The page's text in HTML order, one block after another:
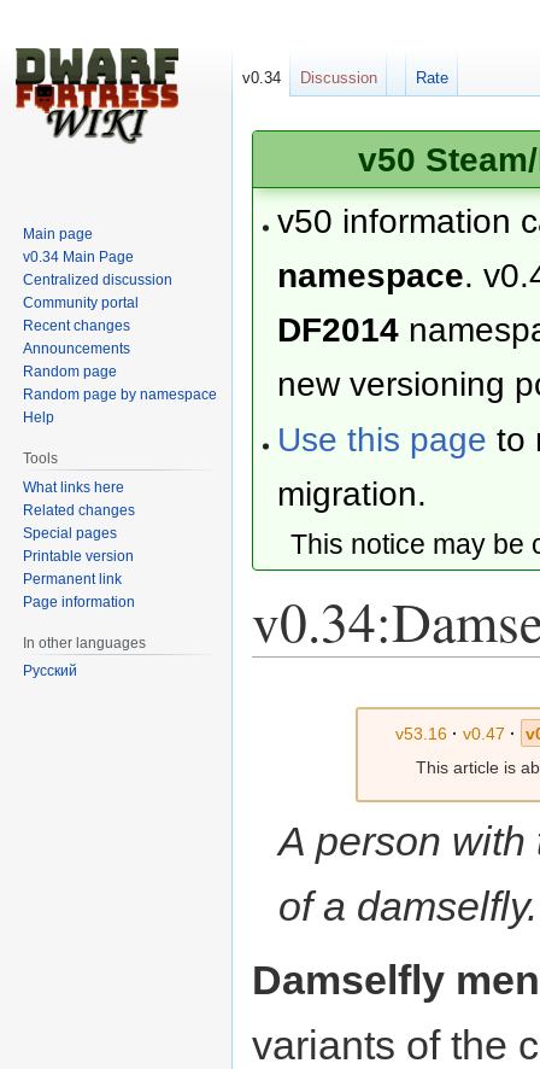
v50
v50 information
namespace.
DF2014
new versioning
Use this page to
migration.
This notice may
v53.16 · v0.47 ·
This article is
A person
of a damselfly.
Damselfly men
variants of the
v0.34 Discussion Rate
Main page
v0.34 Main Page
Centralized discussion
Community portal
Recent changes
Announcements
Random page
Random page by namespace
Help
Tools
What links here
Related changes
Special pages
Printable version
Permanent link
Page information
In other languages
Русский